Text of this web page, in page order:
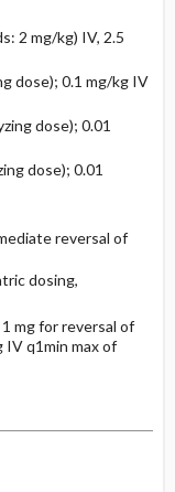
2 mg/kg) IV, 2.5
dose); 0.1 mg/kg IV
dose); 0.01
dose); 0.01
reversal of
dosing,
mg for reversal of
IV q1min max of